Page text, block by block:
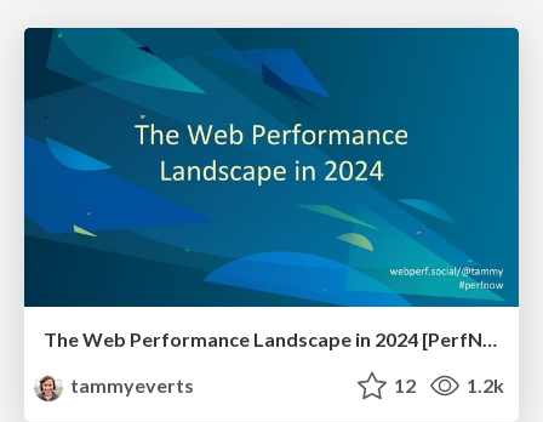
tammyeverts
12 1.2k